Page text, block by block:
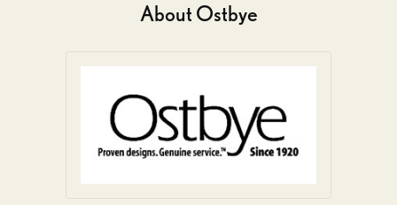
About Ostbye